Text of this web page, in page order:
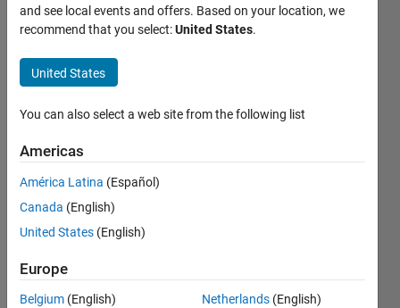
How to
retrieve
the
library
block
path
once a
block is
created
Simulink?
and see local events and offers. Based on your location, we
recommend that you select:United States.
United States
You can also select a web site from the following list
Americas
América Latina (Español)
Canada (English)
United States (English)
Europe
Belgium (English)
Netherlands (English)